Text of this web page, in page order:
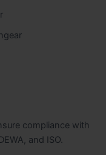
compliance with
and ISO.